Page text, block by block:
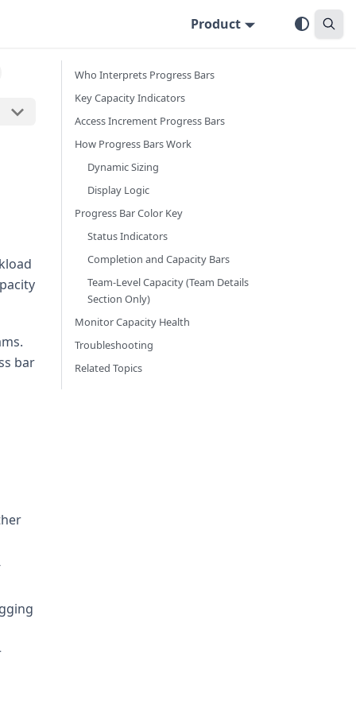
Product
bar
Who Interprets Progress Bars
Key Capacity Indicators
Access Increment Progress Bars
How Progress Bars Work
Dynamic Sizing
Display Logic
Progress Bar Color Key
Status Indicators
Completion and Capacity Bars
Team-Level Capacity (Team Details
Section Only)
Monitor Capacity Health
Troubleshooting
Related Topics